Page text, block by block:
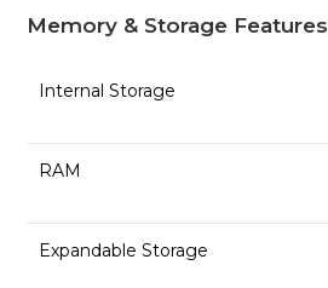
Memory & Storage Features
Internal Storage
RAM
Expandable Storage